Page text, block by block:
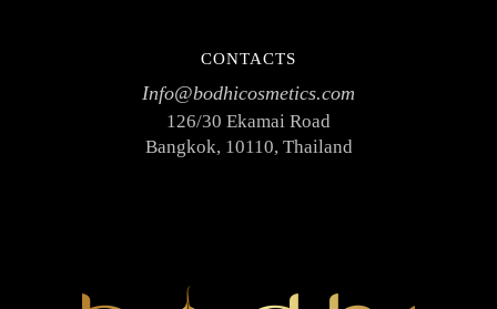
CONTACTS
Info@bodhicosmetics.com
126/30 Ekamai Road
Bangkok, 10110, Thailand